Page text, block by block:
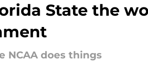
State the
does things